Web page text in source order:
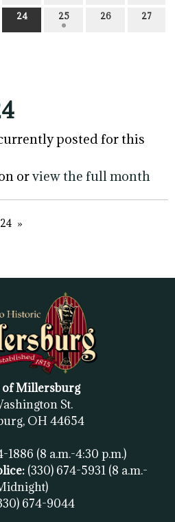
24 25 26 27
posted for this
orview the full month
of Millersburg
St.
OH 44654
1886 (8 a.m.-4:30 p.m.)
(330) 674-5931 (8 a.m.-
674-9044